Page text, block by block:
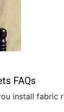
FAQs
install fabric